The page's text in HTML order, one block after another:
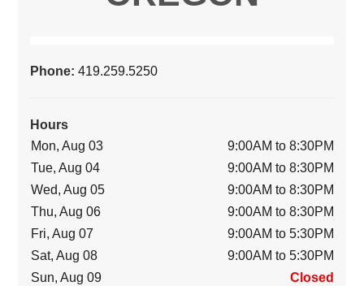
Phone:419.259.5250
Hours
Mon, Aug 03
9:00AM to 8:30PM
Tue, Aug 04
9:00AM to 8:30PM
Wed, Aug 05
9:00AM to 8:30PM
Thu, Aug 06
9:00AM to 8:30PM
Fri, Aug 07
9:00AM to 5:30PM
Sat, Aug 08
9:00AM to 5:30PM
Sun, Aug 09
Closed